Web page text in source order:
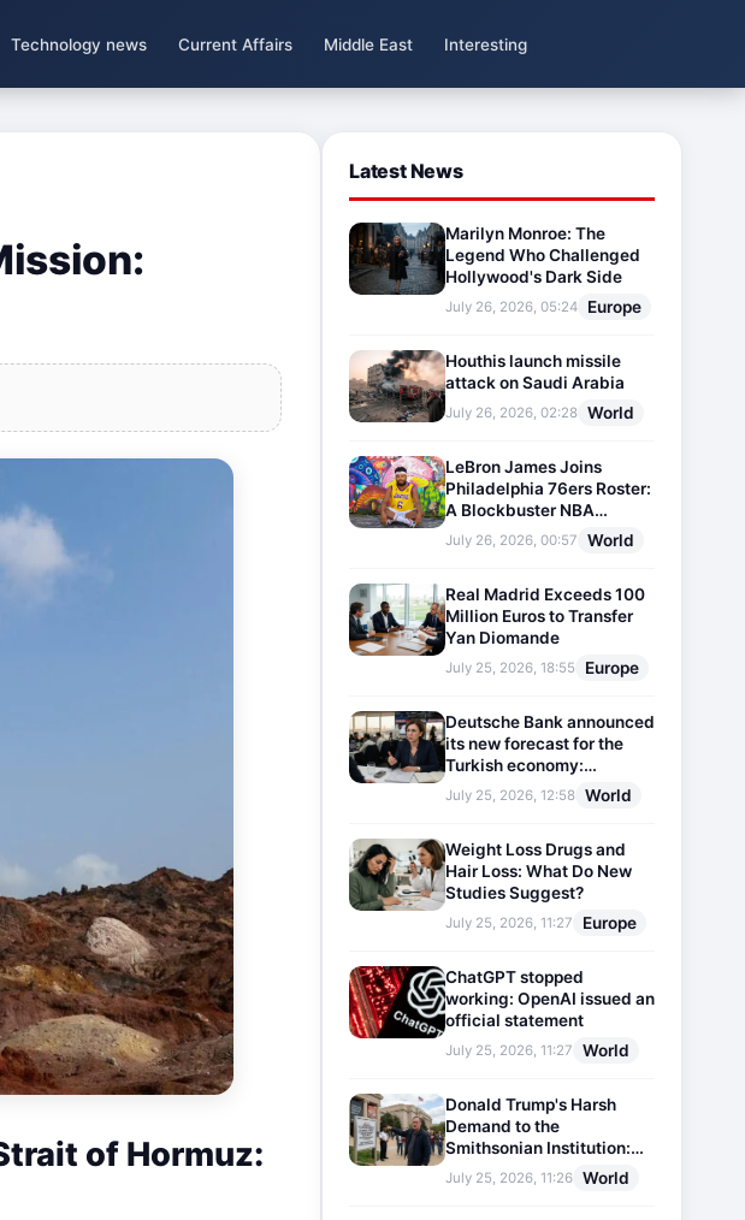
Technology news Current Affairs Middle East Interesting
of Hormuz:
Latest News
Marilyn Monroe: The
Legend Who Challenged
Hollywood's Dark Side
July 26, 2026, 05:24 Europe
Houthis launch missile
attack on Saudi Arabia
July 26, 2026, 02:28 World
LeBron James Joins
Philadelphia 76ers Roster:
A Blockbuster NBA
Transfer
July 26, 2026, 00:57 World
Real Madrid Exceeds 100
Million Euros to Transfer
Yan Diomande
July 25, 2026, 18:55 Europe
Deutsche Bank announced
its new forecast for the
Turkish economy:
Expectations for inflation
and interest rates updated
July 25, 2026, 12:58 World
Weight Loss Drugs and
Hair Loss: What Do New
Studies Suggest?
July 25, 2026, 11:27 Europe
ChatGPT stopped
working: OpenAI issued an
official statement
July 25, 2026, 11:27 World
Donald Trump's Harsh
Demand to the
Smithsonian Institution:
Plaques Reflecting
Historical Facts Will Be
July 25, 2026, 11:26 World